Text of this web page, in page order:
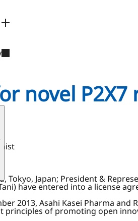
novel
Tokyo, Japan; President &
have entered into a license
2013, Asahi Kasei Pharma
of promoting open